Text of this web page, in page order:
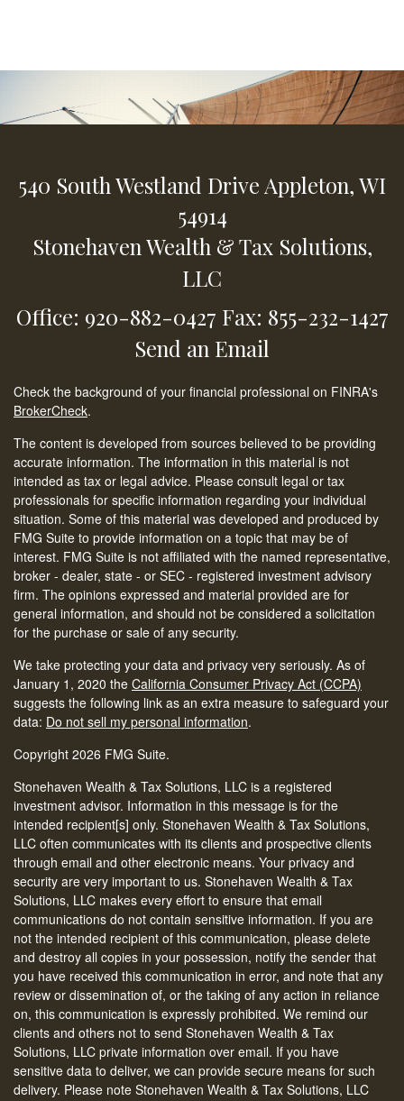
540 South Westland DriveAppleton,WI
54914
Stonehaven Wealth & Tax Solutions,
LLC
Office: 920-882-0427 Fax: 855-232-1427
Send an Email
Check the background of your financial professional on FINRA's
BrokerCheck.
The content is developed from sources believed to be providing
accurate information. The information in this material is not
intended as tax or legal advice. Please consult legal or tax
professionals for specific information regarding your individual
situation. Some of this material was developed and produced by
FMG Suite to provide information on a topic that may be of
interest. FMG Suite is not affiliated with the named representative,
broker - dealer, state - or SEC - registered investment advisory
firm. The opinions expressed and material provided are for
general information, and should not be considered a solicitation
for the purchase or sale of any security.
We take protecting your data and privacy very seriously. As of
January 1, 2020 the California Consumer Privacy Act (CCPA)
suggests the following link as an extra measure to safeguard your
data: Do not sell my personal information.
Copyright 2026 FMG Suite.
Stonehaven Wealth & Tax Solutions, LLC is a registered
investment advisor. Information in this message is for the
intended recipient[s] only. Stonehaven Wealth & Tax Solutions,
LLC often communicates with its clients and prospective clients
through email and other electronic means. Your privacy and
security are very important to us. Stonehaven Wealth & Tax
Solutions, LLC makes every effort to ensure that email
communications do not contain sensitive information. If you are
not the intended recipient of this communication, please delete
and destroy all copies in your possession, notify the sender that
you have received this communication in error, and note that any
review or dissemination of, or the taking of any action in reliance
on, this communication is expressly prohibited. We remind our
clients and others not to send Stonehaven Wealth & Tax
Solutions, LLC private information over email. If you have
sensitive data to deliver, we can provide secure means for such
delivery. Please note Stonehaven Wealth & Tax Solutions, LLC